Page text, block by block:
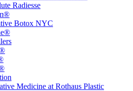
Radiesse
Botox NYC
Medicine at Rothaus Plastic